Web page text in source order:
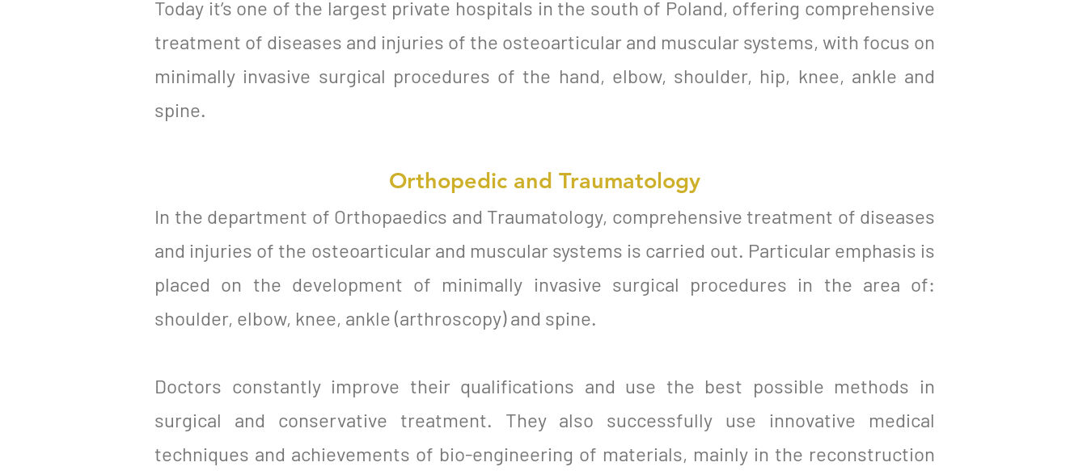
Today it’s one of the largest private hospitals in the south of Poland, offering comprehensive
treatment of diseases and injuries of the osteoarticular and muscular systems, with focus on
minimally invasive surgical procedures of the hand, elbow, shoulder, hip, knee, ankle and
spine.
Orthopedic and Traumatology
In the department of Orthopaedics and Traumatology, comprehensive treatment of diseases
and injuries of the osteoarticular and muscular systems is carried out. Particular emphasis is
placed on the development of minimally invasive surgical procedures in the area of:
shoulder, elbow, knee, ankle (arthroscopy) and spine.
Doctors constantly improve their qualifications and use the best possible methods in
surgical and conservative treatment. They also successfully use innovative medical
techniques and achievements of bio-engineering of materials, mainly in the reconstruction